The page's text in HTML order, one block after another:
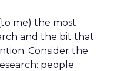
me) the most
and the bit that
Consider the
people